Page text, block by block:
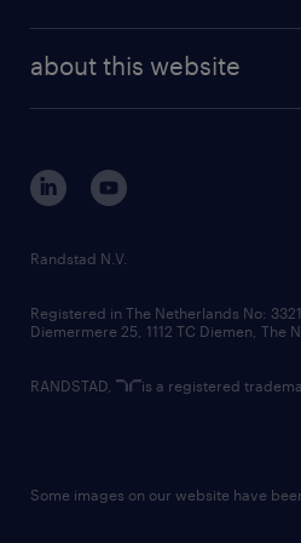
randstad digital
corporate governance
randstad innovation fund
country websites
about this website
Randstad N.V.
Registered in The Netherlands No:
Diemermere 25, 1112 TC Diemen, The
RANDSTAD, is a registered
Some images on our website have